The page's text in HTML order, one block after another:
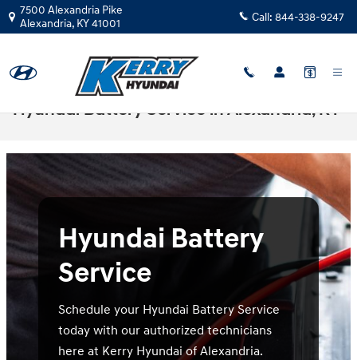
Skip to main content
7500 Alexandria Pike
Alexandria, KY41001 Call: 844-338-9247
Hyundai Battery Service in Alexandria, KY
Hyundai Battery
Service
Schedule your Hyundai Battery Service
today with our authorized technicians
here at Kerry Hyundai of Alexandria.